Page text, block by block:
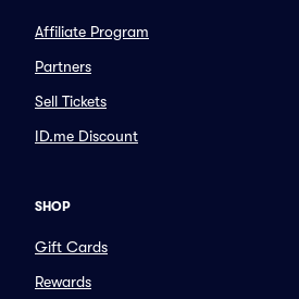
Affiliate Program
Partners
Sell Tickets
ID.me Discount
SHOP
Gift Cards
Rewards